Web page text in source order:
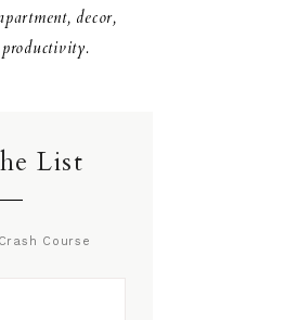
decor,
List
Course